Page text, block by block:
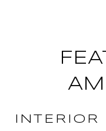
INTERIOR